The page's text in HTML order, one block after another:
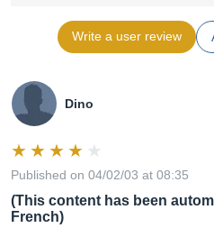
Write a user review
Dino
Published on 04/02/03 at 08:35
(This content has been
French)